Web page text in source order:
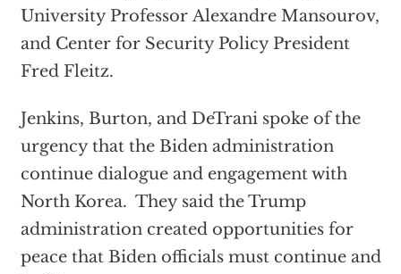
University Professor Alexandre Mansourov,
and Center for Security Policy President
Fred Fleitz.
Jenkins, Burton, and DeTrani spoke of the
urgency that the Biden administration
continue dialogue and engagement with
North Korea. They said the Trump
administration created opportunities for
peace that Biden officials must continue and